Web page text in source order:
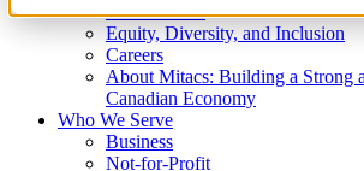
What We Do
Equity, Diversity, and Inclusion
Careers
About Mitacs: Building a Strong
Canadian Economy
Who We Serve
Business
Not-for-Profit